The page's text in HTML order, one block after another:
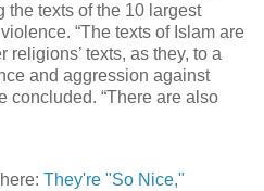
the texts of the 10 largest
“The texts of Islam are
religions’ texts, as they, to a
and aggression against
concluded. “There are also
They're "So Nice,"